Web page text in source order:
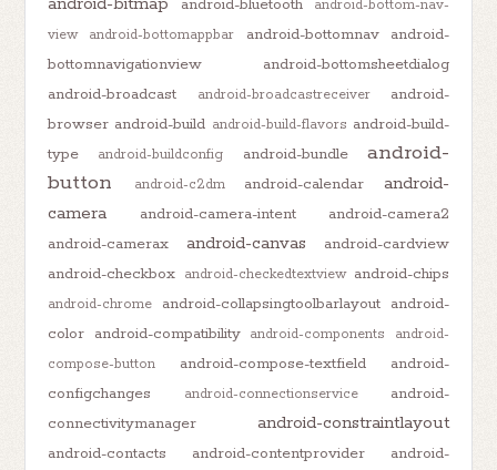
android-bluetooth
android-bottom-nav-
view
android-bottomappbar android-bottomnav
android-
bottomnavigationview
android-bottomsheetdialog
android-broadcast
android-broadcastreceiver
android-
browser android-build android-build-flavors android-build-
type
android-buildconfig android-bundle
android-
button
android-c2dm android-calendar
android-
camera
android-camera-intent
android-camera2
android-camerax
android-canvas
android-cardview
android-checkbox android-checkedtextview android-chips
android-chrome android-collapsingtoolbarlayout android-
color android-compatibility android-components
android-
compose-button
android-compose-textfield
android-
configchanges
android-connectionservice
android-
connectivitymanager
android-constraintlayout
android-contacts android-contentprovider
android-